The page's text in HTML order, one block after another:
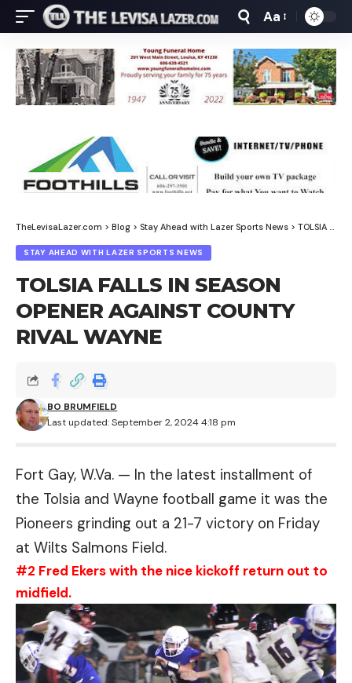
Font
Resizer
Aa
TheLevisaLazer.com > Blog > Stay Ahead with Lazer Sports News > TOLSIA FALLS IN SEASON OPENER AGAINST COUNTY RIVAL WAYNE
STAY AHEAD WITH LAZER SPORTS NEWS
TOLSIA FALLS IN SEASON
OPENER AGAINST COUNTY
RIVAL WAYNE
Last updated: September 2, 2024 4:18 pm
BO BRUMFIELD
Fort Gay, W.Va. — In the latest installment of
the Tolsia and Wayne football game it was the
Pioneers grinding out a 21-7 victory on Friday
at Wilts Salmons Field.
#2 Fred Ekers with the nice kickoff return out to
midfield.